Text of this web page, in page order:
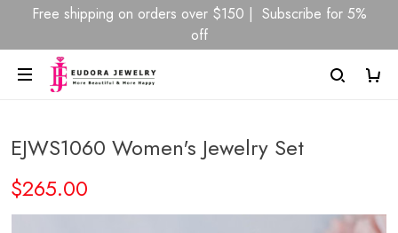
Free shipping on orders over $150 | Subscribe for 5%
off
EJWS1060 Women's Jewelry Set
$265.00